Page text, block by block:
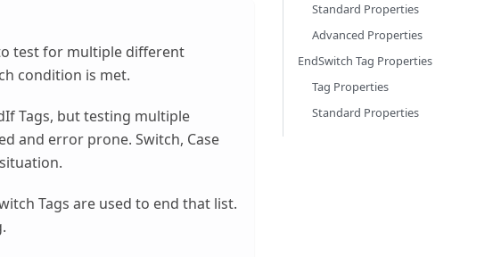
test for multiple different
condition is met.
Tags, but testing multiple
and error prone. Switch, Case
Tags are used to end that list.
Standard Properties
Advanced Properties
EndSwitch Tag Properties
Tag Properties
Standard Properties